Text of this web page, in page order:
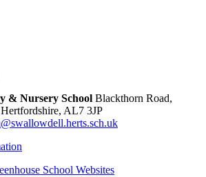
& Nursery School Blackthorn Road,
AL7 3JP
School Websites